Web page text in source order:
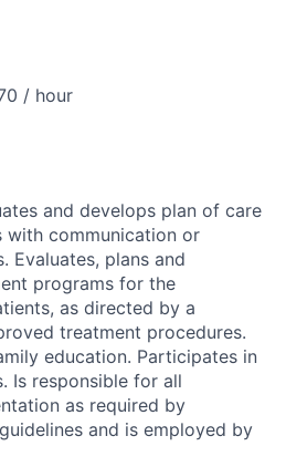
/ hour
and develops plan of care
with communication or
Evaluates, plans and
programs for the
as directed by a
treatment procedures.
education. Participates in
Is responsible for all
as required by
and is employed by